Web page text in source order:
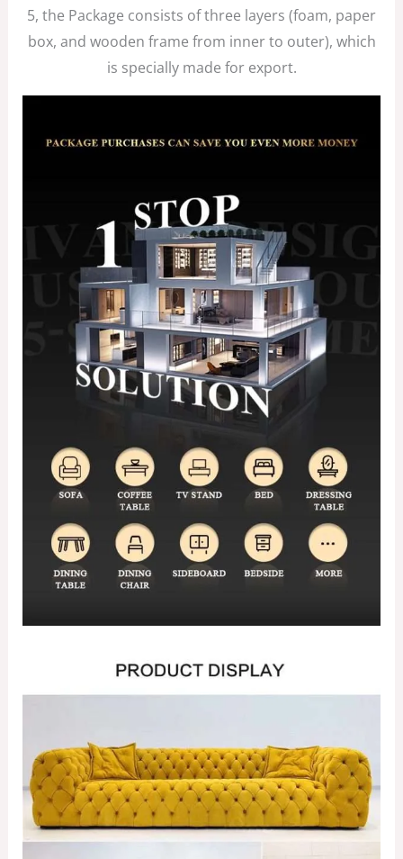
5, the Package consists of three layers (foam, paper
box, and wooden frame from inner to outer), which
is specially made for export.